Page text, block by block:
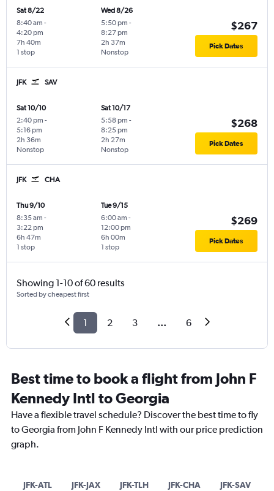
Sat 8/22
8:40 am -
4:20 pm
1 stop
7h 40m
Wed 8/26
5:50 pm -
8:27 pm
Nonstop
2h 37m
$267
Pick Dates
JFK SAV
Sat 10/10
2:40 pm -
5:16 pm
Nonstop
2h 36m
Sat 10/17
5:58 pm -
8:25 pm
Nonstop
2h 27m
$268
Pick Dates
JFK CHA
Thu 9/10
8:35 am -
3:22 pm
1 stop
6h 47m
Tue 9/15
6:00 am -
12:00 pm
1 stop
6h 00m
$269
Pick Dates
Showing 1-10 of 60 results
Sorted by cheapest first
1 2 3 ... 6
Best time to book a flight from John F
Kennedy Intl to Georgia
Have a flexible travel schedule? Discover the best time to fly
to Georgia from John F Kennedy Intl with our price prediction
graph.
JFK-ATL JFK-JAX JFK-TLH JFK-CHA JFK-SAV